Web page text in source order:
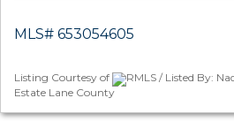
MLS# 653054605
Listing Courtesy of
RMLS / Listed By:
Estate Lane County